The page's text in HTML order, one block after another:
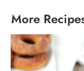
More